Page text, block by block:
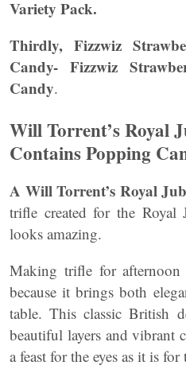
Variety Pack.
Thirdly, Fizzwiz
Candy- Fizzwiz
Candy.
Will Torrent’s Royal
Contains Popping
A Will Torrent’s Royal
trifle created for the Royal
looks amazing.
Making trifle for afternoon
because it brings both
table. This classic British
beautiful layers and vibrant
a feast for the eyes as it is for